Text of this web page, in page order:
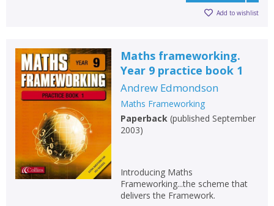
Add to wishlist
Maths frameworking.
Year 9 practice book 1
Andrew Edmondson
Maths Frameworking
Paperback(published September
2003)
Introducing Maths
Frameworking...the scheme that
delivers the Framework.